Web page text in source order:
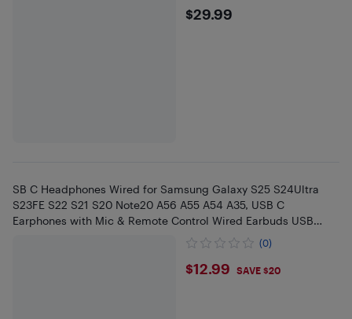
$29.99
$29.99
SB C Headphones Wired for Samsung Galaxy S25 S24Ultra
S23FE S22 S21 S20 Note20 A56 A55 A54 A35, USB C
Earphones with Mic & Remote Control Wired Earbuds USB
(0)
$12.99
$12.99 SAVE $20